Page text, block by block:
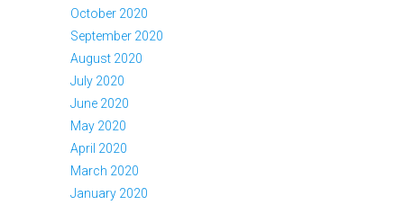
October 2020
September 2020
August 2020
July 2020
June 2020
May 2020
April 2020
March 2020
January 2020